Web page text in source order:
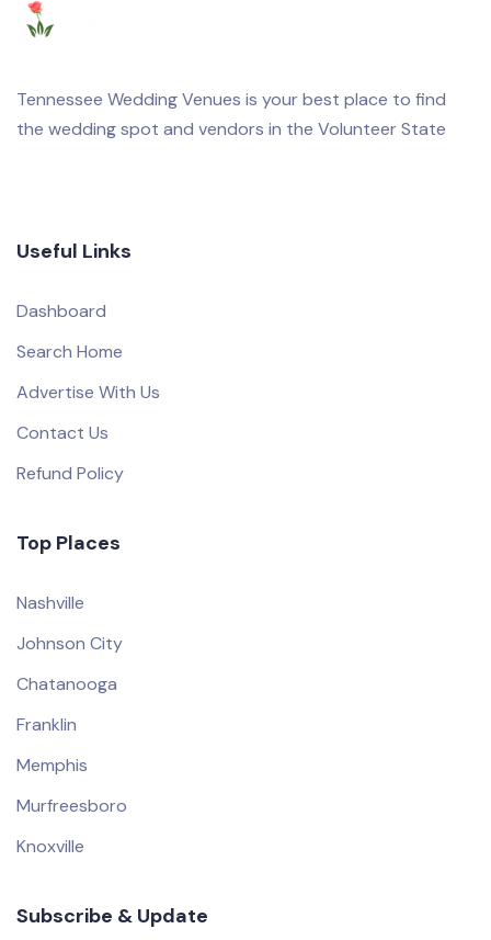
Tennessee Wedding Venues is your best place to find
the wedding spot and vendors in the Volunteer State
Useful Links
Dashboard
Search Home
Advertise With Us
Contact Us
Refund Policy
Top Places
Nashville
Johnson City
Chatanooga
Franklin
Memphis
Murfreesboro
Knoxville
Subscribe & Update